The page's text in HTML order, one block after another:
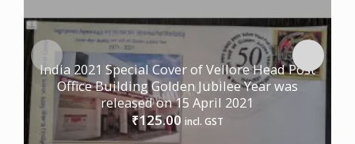
India 2021 Special Cover of Vellore Head Post
Office Building Golden Jubilee Year was
released on 15 April 2021
₹125.00 incl. GST